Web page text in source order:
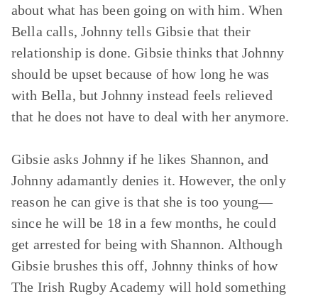
about what has been going on with him. When
Bella calls, Johnny tells Gibsie that their
relationship is done. Gibsie thinks that Johnny
should be upset because of how long he was
with Bella, but Johnny instead feels relieved
that he does not have to deal with her anymore.
Gibsie asks Johnny if he likes Shannon, and
Johnny adamantly denies it. However, the only
reason he can give is that she is too young—
since he will be 18 in a few months, he could
get arrested for being with Shannon. Although
Gibsie brushes this off, Johnny thinks of how
The Irish Rugby Academy will hold something